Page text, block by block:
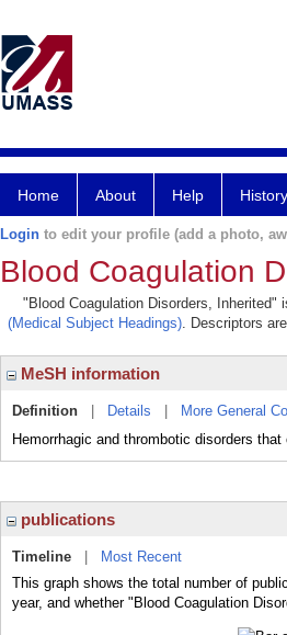
Home About Help
Login to edit your profile (add a photo,
Blood Coagulation
"Blood Coagulation Disorders,
(Medical Subject Headings). Descriptors
MeSH information
Definition Details More General
Hemorrhagic and thrombotic disorders
publications
Timeline
Most Recent
This graph shows the total number of
year, and whether "Blood Coagulation